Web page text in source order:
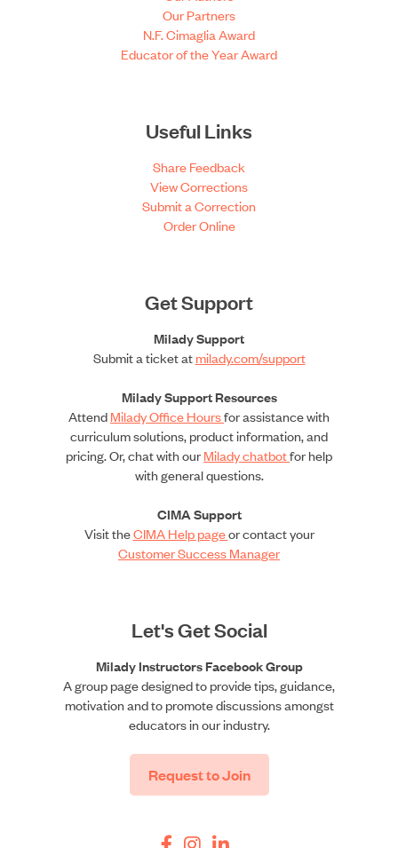
Our Partners
N.F. Cimaglia Award
Educator of the Year Award
Useful Links
Share Feedback
View Corrections
Submit a Correction
Order Online
Get Support
Milady Support
Submit a ticket atmilady.com/support
Milady Support Resources
AttendMilady Office Hoursfor assistance with
curriculum solutions, product information, and
pricing. Or, chat with ourMilady chatbotfor help
with general questions.
CIMA Support
Visit theCIMA Help pageor contact your
Customer Success Manager
Let's Get Social
Milady Instructors Facebook Group
A group page designed to provide tips, guidance,
motivation and to promote discussions amongst
educators in our industry.
Request to Join